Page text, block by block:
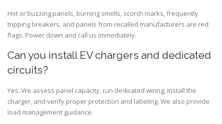
Hot or buzzing panels, burning smells, scorch marks, frequently
tripping breakers, and panels from recalled manufacturers are red
flags. Power down and call us immediately.
Can you install EV chargers and dedicated
circuits?
Yes. We assess panel capacity, run dedicated wiring, install the
charger, and verify proper protection and labeling. We also provide
load management guidance.